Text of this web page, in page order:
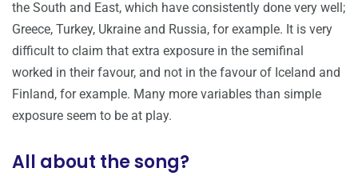
the South and East, which have consistently done very well;
Greece, Turkey, Ukraine and Russia, for example. It is very
difficult to claim that extra exposure in the semifinal
worked in their favour, and not in the favour of Iceland and
Finland, for example. Many more variables than simple
exposure seem to be at play.
All about the song?